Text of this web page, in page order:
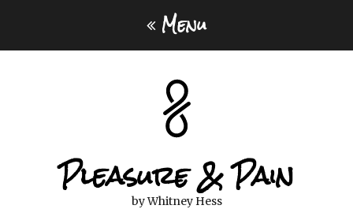
Menu
Pleasure & Pain
by Whitney Hess